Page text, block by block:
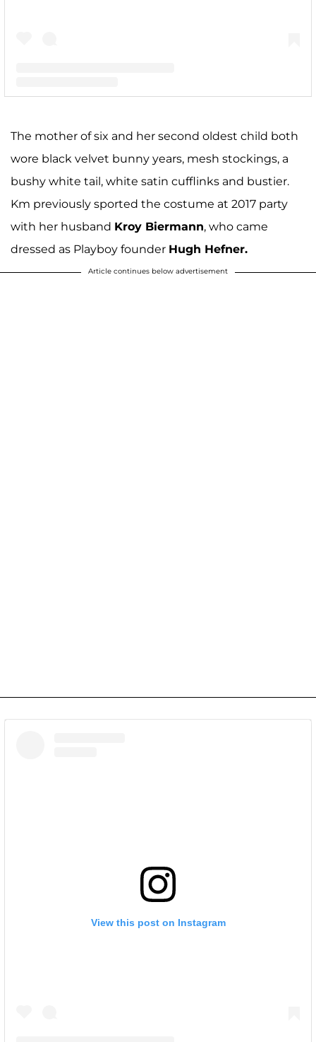
The mother of six and her second oldest child both
wore black velvet bunny years, mesh stockings, a
bushy white tail, white satin cufflinks and bustier.
Km previously sported the costume at 2017 party
with her husband Kroy Biermann, who came
dressed as Playboy founder Hugh Hefner.
Article continues below advertisement
View this post on Instagram